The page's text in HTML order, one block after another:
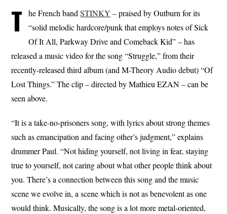
T he French bandSTINKY – praised by Outburn for its
“solid melodic hardcore/punk that employs notes of Sick
Of It All, Parkway Drive and Comeback Kid” – has
released a music video for the song “Struggle,” from their
recently-released third album (and M-Theory Audio debut) “Of
Lost Things.” The clip – directed by Mathieu EZAN – can be
seen above.
“It is a take-no-prisoners song, with lyrics about strong themes
such as emancipation and facing other’s judgment,” explains
drummer Paul. “Not hiding yourself, not living in fear, staying
true to yourself, not caring about what other people think about
you. There’s a connection between this song and the music
scene we evolve in, a scene which is not as benevolent as one
would think. Musically, the song is a lot more metal-oriented,